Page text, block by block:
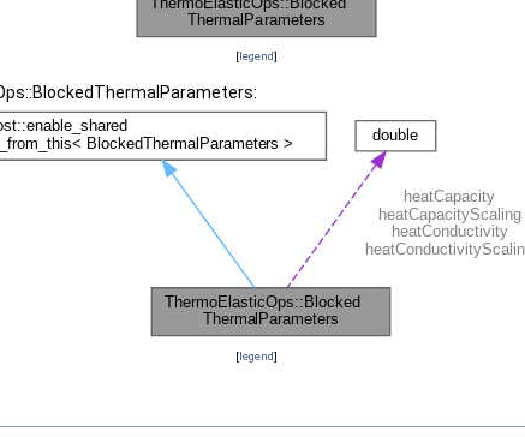
[legend]
[legend]